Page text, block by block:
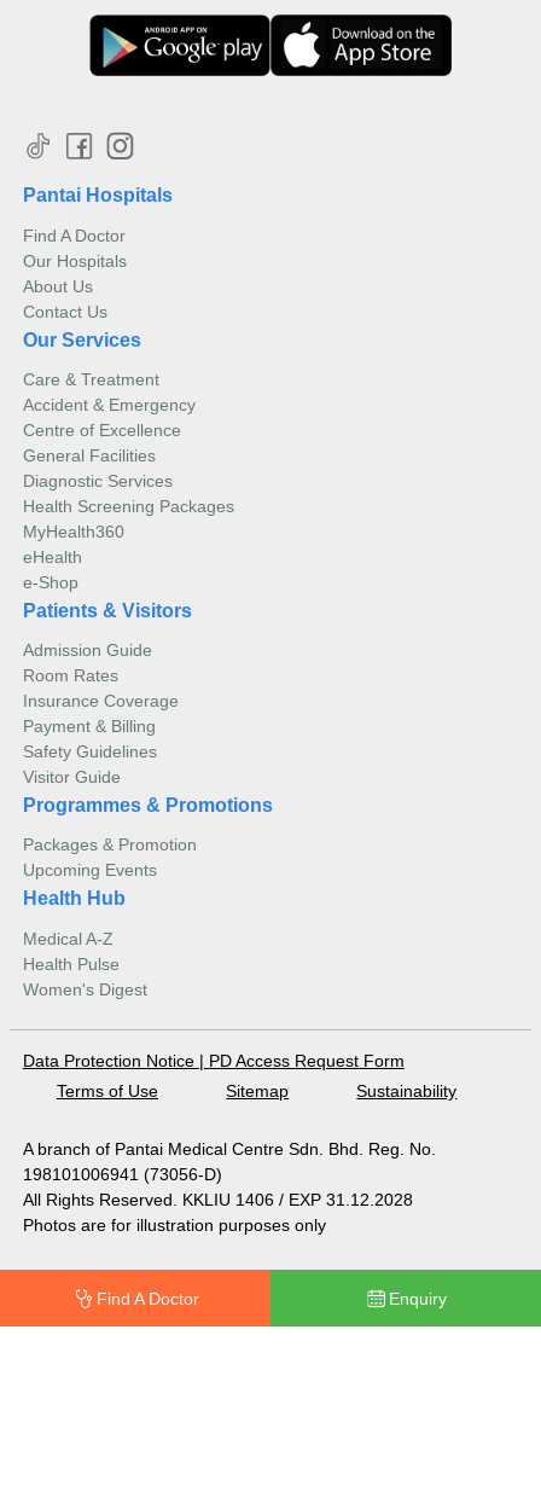
Pantai Hospitals
Find A Doctor
Our Hospitals
About Us
Contact Us
Our Services
Care & Treatment
Accident & Emergency
Centre of Excellence
General Facilities
Diagnostic Services
Health Screening Packages
MyHealth360
eHealth
e-Shop
Patients & Visitors
Admission Guide
Room Rates
Insurance Coverage
Payment & Billing
Safety Guidelines
Visitor Guide
Programmes & Promotions
Packages & Promotion
Upcoming Events
Health Hub
Medical A-Z
Health Pulse
Women's Digest
Data Protection Notice | PD Access Request Form
Terms of Use
Sitemap Sustainability
A branch of Pantai Medical Centre Sdn. Bhd. Reg. No.
198101006941 (73056-D)
All Rights Reserved. KKLIU 1406 / EXP 31.12.2028
Photos are for illustration purposes only
Find A Doctor Enquiry